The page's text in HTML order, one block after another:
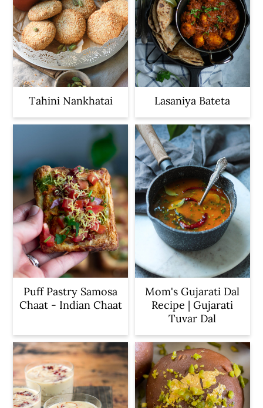
Tahini Nankhatai Lasaniya Bateta
Puff Pastry Samosa
Chaat - Indian Chaat
Mom's Gujarati Dal
Recipe | Gujarati
Tuvar Dal